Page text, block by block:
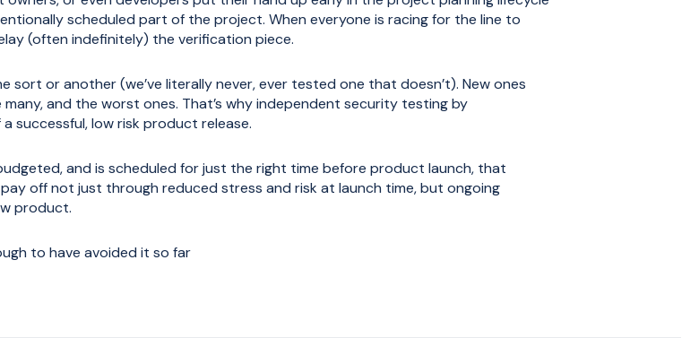
scheduled part of the project. When everyone is racing for the line to
(often indefinitely) the verification piece.
sort or another (we’ve literally never, ever tested one that doesn’t). New ones
and the worst ones. That’s why independent security testing by
successful, low risk product release.
and is scheduled for just the right time before product launch, that
off not just through reduced stress and risk at launch time, but ongoing
product.
to have avoided it so far